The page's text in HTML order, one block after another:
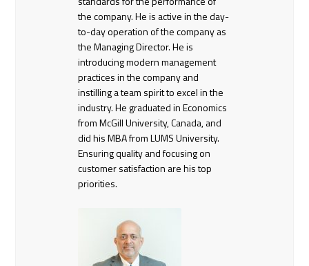
the company. He is active in the day-
to-day operation of the company as
the Managing Director. He is
introducing modern management
practices in the company and
instilling a team spirit to excel in the
industry. He graduated in Economics
from McGill University, Canada, and
did his MBA from LUMS University.
Ensuring quality and focusing on
customer satisfaction are his top
priorities.